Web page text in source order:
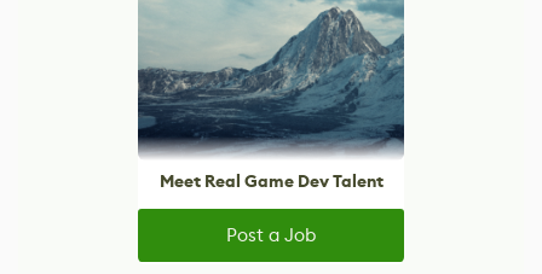
Meet Real Game Dev Talent
Post a Job